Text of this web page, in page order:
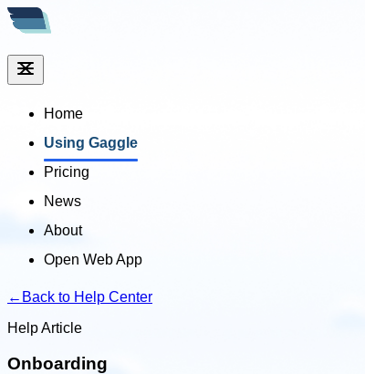
Home
Using Gaggle
Pricing
News
About
Open Web App
← Back to Help Center
Help Article
Onboarding